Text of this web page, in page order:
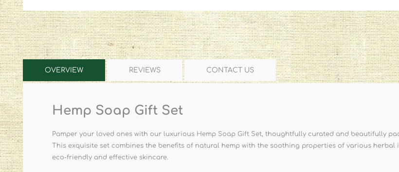
OVERVIEW REVIEWS CONTACT US
Hemp Soap Gift Set
Pamper your loved ones with our luxurious Hemp Soap Gift Set, thoughtfully curated and beautifully
This exquisite set combines the benefits of natural hemp with the soothing properties of various
eco-friendly and effective skincare.